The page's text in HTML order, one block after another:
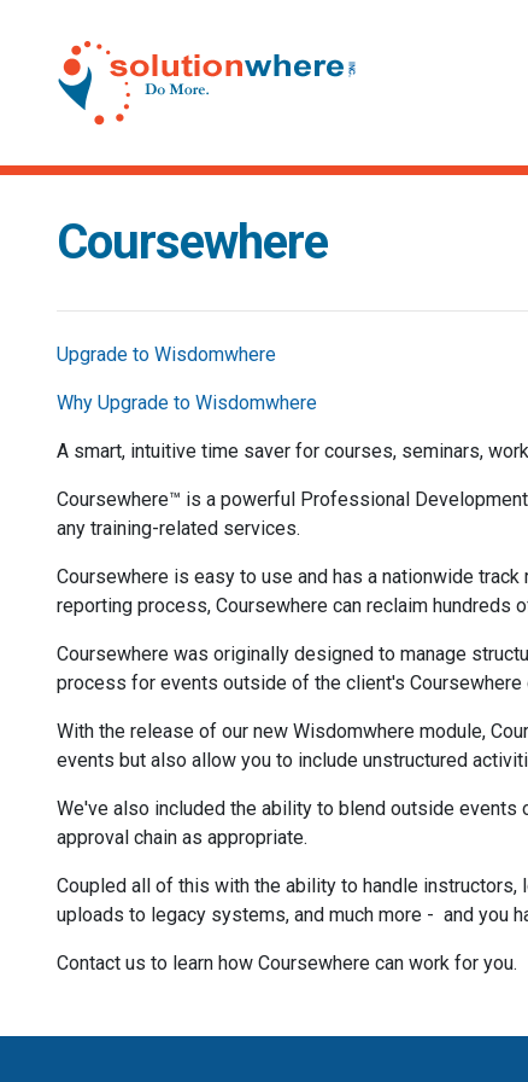
Coursewhere
Upgrade to Wisdomwhere
Why Upgrade to Wisdomwhere
A smart, intuitive time saver for courses, seminars,
Coursewhere™ is a powerful Professional
any training-related services.
Coursewhere is easy to use and has a nationwide
reporting process, Coursewhere can reclaim hundreds
Coursewhere was originally designed to manage
process for events outside of the client's Coursewhere
With the release of our new Wisdomwhere module,
events but also allow you to include unstructured
We've also included the ability to blend outside events
approval chain as appropriate.
Coupled all of this with the ability to handle
uploads to legacy systems, and much more - and you
Contact us to learn how Coursewhere can work for you.